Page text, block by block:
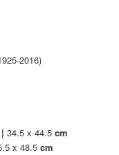
2016)
34.5 x 44.5cm
x 48.5cm